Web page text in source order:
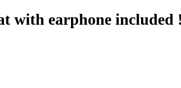
with earphone included !